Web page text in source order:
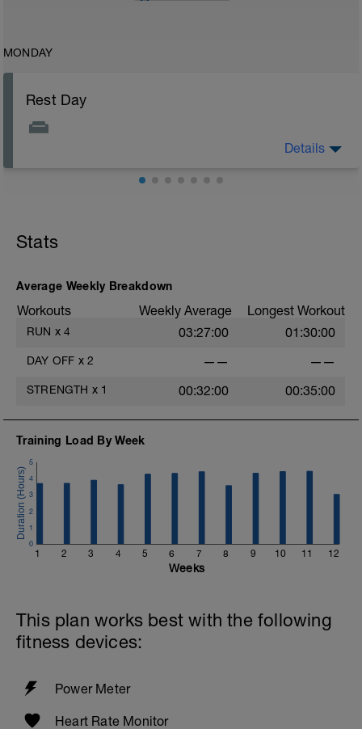
MONDAY
Rest Day
Details
Stats
Average Weekly Breakdown
Workouts Weekly Average Longest Workout
RUN x 4 03:27:00 01:30:00
DAY OFF x 2 —— ——
STRENGTH x 1 00:32:00 00:35:00
Training Load By Week
1 2 3 4 5 6 7 8 9 10 11 12
0
1
2
3
4
5
Weeks
This plan works best with the following
fitness devices:
Power Meter
Heart Rate Monitor